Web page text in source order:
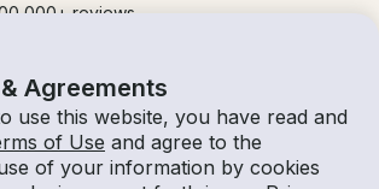
Agreements
use this website, you have read and
of Use and agree to the
of your information by cookies
+ reviews